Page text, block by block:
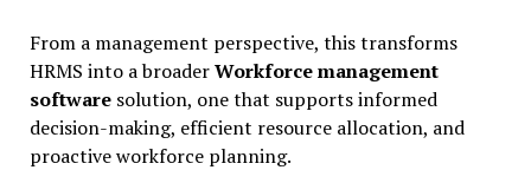
From a management perspective, this transforms
HRMS into a broaderWorkforce management
softwaresolution, one that supports informed
decision-making, efficient resource allocation, and
proactive workforce planning.